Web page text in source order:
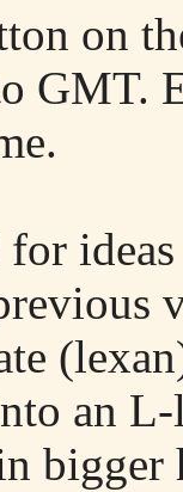
on
GMT.
for
an
bigger